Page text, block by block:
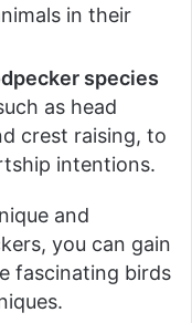
in their
species
as head
crest raising, to
intentions.
and
you can gain
fascinating birds